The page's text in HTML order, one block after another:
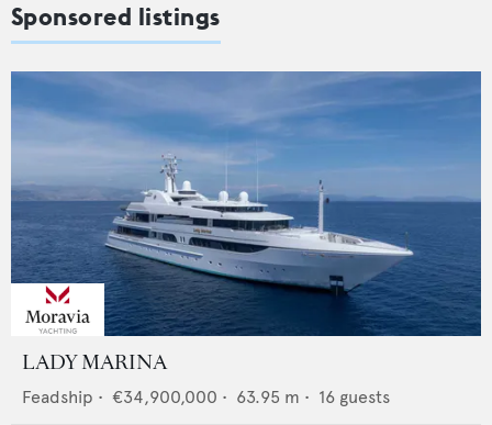
Sponsored listings
LADY MARINA
Feadship • €34,900,000 • 63.95 m • 16 guests